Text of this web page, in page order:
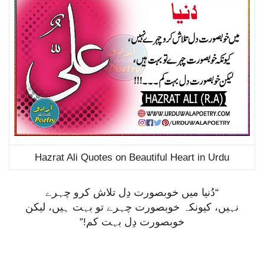
Hazrat Ali Quotes on Beautiful Heart in Urdu
“دُنیا میں خوبصورت دِل تلاش کرو چہرے
نہیں، کیونکہ خوبصورت چہرے تو بہت ہیں، لیکن
خوبصورت دِل بہت کم!”